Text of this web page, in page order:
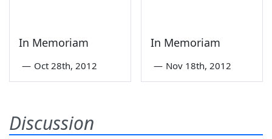
In Memoriam
— Oct 28th, 2012
In Memoriam
— Nov 18th, 2012
Discussion